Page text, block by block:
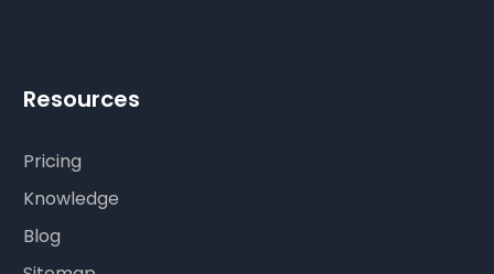
Resources
Pricing
Knowledge
Blog